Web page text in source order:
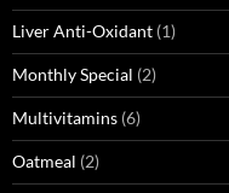
Liver Anti-Oxidant (1)
Monthly Special (2)
Multivitamins (6)
Oatmeal (2)